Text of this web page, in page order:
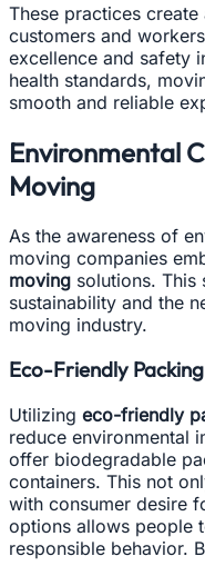
These practices
customers and
excellence and safety
health standards,
smooth and reliable
Environmental
Moving
As the awareness of
moving companies
moving solutions. This
sustainability and the
moving industry.
Eco-Friendly
Utilizing eco-friendly
reduce environmental
offer biodegradable
containers. This not
with consumer desire
options allows people
responsible behavior.